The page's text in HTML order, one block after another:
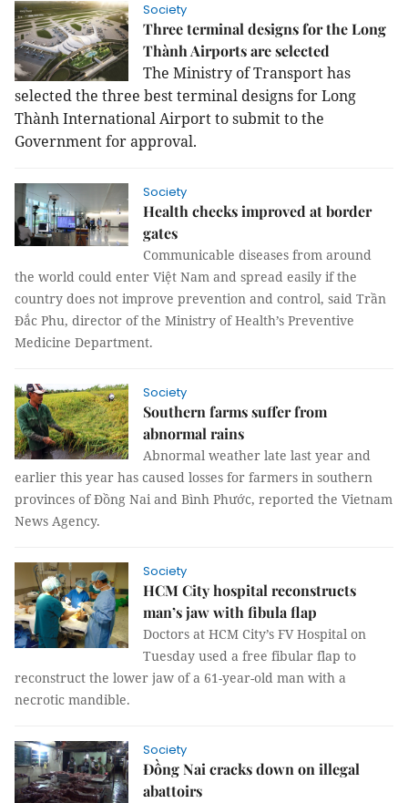
Society
Three terminal designs for the Long
Thành Airports are selected
The Ministry of Transport has
selected the three best terminal designs for Long
Thành International Airport to submit to the
Government for approval.
Society
Health checks improved at border
gates
Communicable diseases from around
the world could enter Việt Nam and spread easily if the
country does not improve prevention and control, said Trần
Đắc Phu, director of the Ministry of Health’s Preventive
Medicine Department.
Society
Southern farms suffer from
abnormal rains
Abnormal weather late last year and
earlier this year has caused losses for farmers in southern
provinces of Đồng Nai and Bình Phước, reported the Vietnam
News Agency.
Society
HCM City hospital reconstructs
man’s jaw with fibula flap
Doctors at HCM City’s FV Hospital on
Tuesday used a free fibular flap to
reconstruct the lower jaw of a 61-year-old man with a
necrotic mandible.
Society
Đồng Nai cracks down on illegal
abattoirs